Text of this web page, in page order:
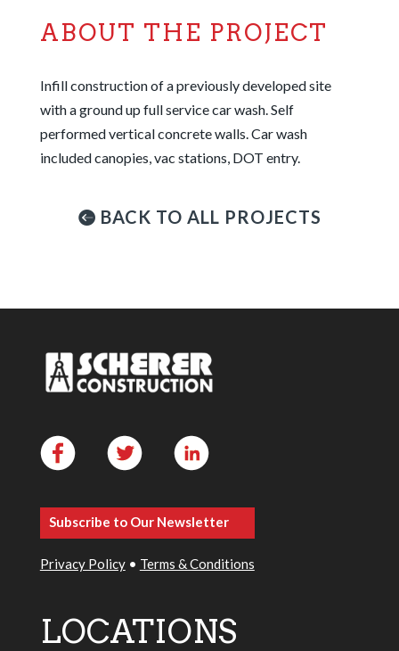
ABOUT THE PROJECT
Infill construction of a previously developed site
with a ground up full service car wash. Self
performed vertical concrete walls. Car wash
included canopies, vac stations, DOT entry.
BACK TO ALL PROJECTS
Subscribe to Our Newsletter
Privacy Policy• Terms & Conditions
LOCATIONS